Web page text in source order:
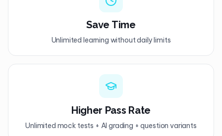
Save Time
Unlimited learning without daily limits
Higher Pass Rate
Unlimited mock tests + AI grading + question variants